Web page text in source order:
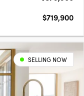
$719,900
SELLING NOW